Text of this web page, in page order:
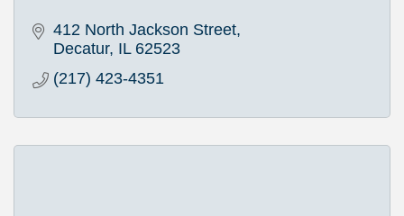
412 North Jackson Street
Decatur IL 62523
(217) 423-4351